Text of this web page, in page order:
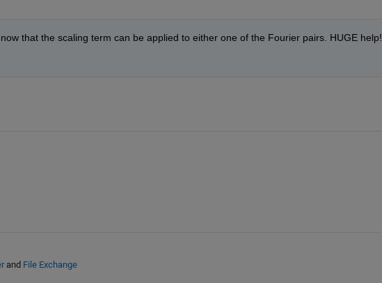
that the scaling term can be applied to either one of the Fourier pairs. HUGE help!
and File Exchange